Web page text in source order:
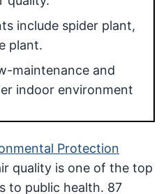
include spider plant,
plant.
maintenance and
indoor environment
Protection
quality is one of the top
to public health. 87